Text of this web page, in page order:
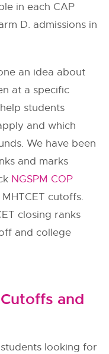
in each CAP
D. admissions in
an idea about
at a specific
students
and which
We have been
and marks
NGSPM COP
MHTCET cutoffs.
closing ranks
and college
and
looking for